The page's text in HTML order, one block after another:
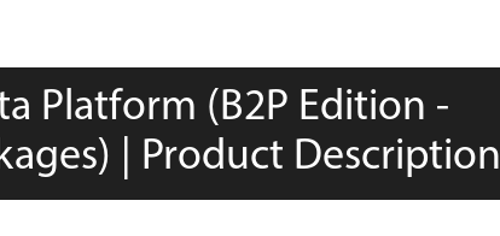
Platform (B2P Edition -
| Product Description